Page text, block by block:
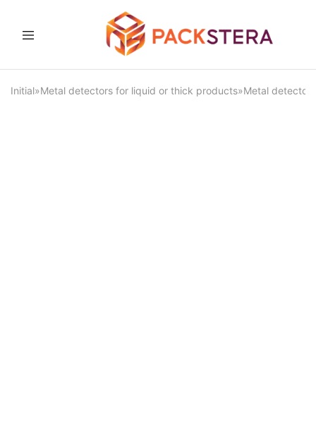
and
equipment
Initial»Metal detectors for liquid or thick products»Metal detector